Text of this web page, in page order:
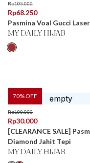
Rp105.000
Rp68.250
Pasmina Voal Gucci
MY DAILY HIJAB
70% OFF
Rp100.000
Rp30.000
[CLEARANCE SALE]
Diamond Jahit Tepi
MY DAILY HIJAB